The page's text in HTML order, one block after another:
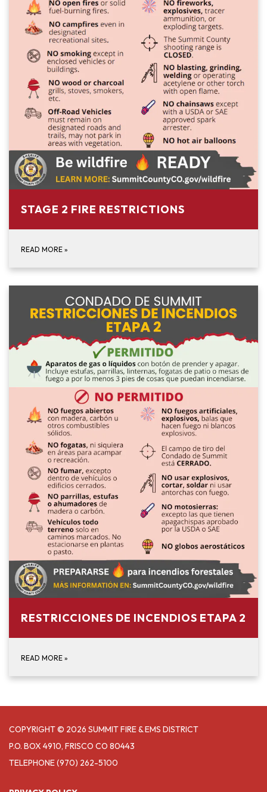
STAGE 2 FIRE RESTRICTIONS
READ MORE »
RESTRICCIONES DE INCENDIOS ETAPA 2
READ MORE »
COPYRIGHT © 2026 SUMMIT FIRE & EMS DISTRICT
P.O. BOX 4910, FRISCO CO 80443
TELEPHONE(970) 262-5100